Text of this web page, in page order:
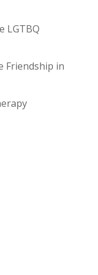
LGTBQ
Friendship in